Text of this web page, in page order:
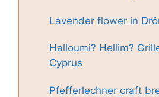
Lavender flower in
Halloumi? Hellim?
Cyprus
Pfefferlechner craft